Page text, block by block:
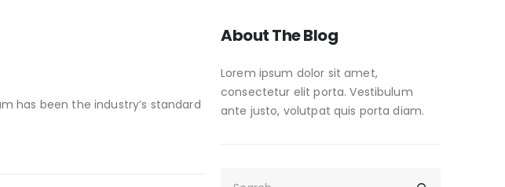
has been the industry’s standard
About The Blog
Lorem ipsum dolor sit amet,
consectetur elit porta. Vestibulum
ante justo, volutpat quis porta diam.